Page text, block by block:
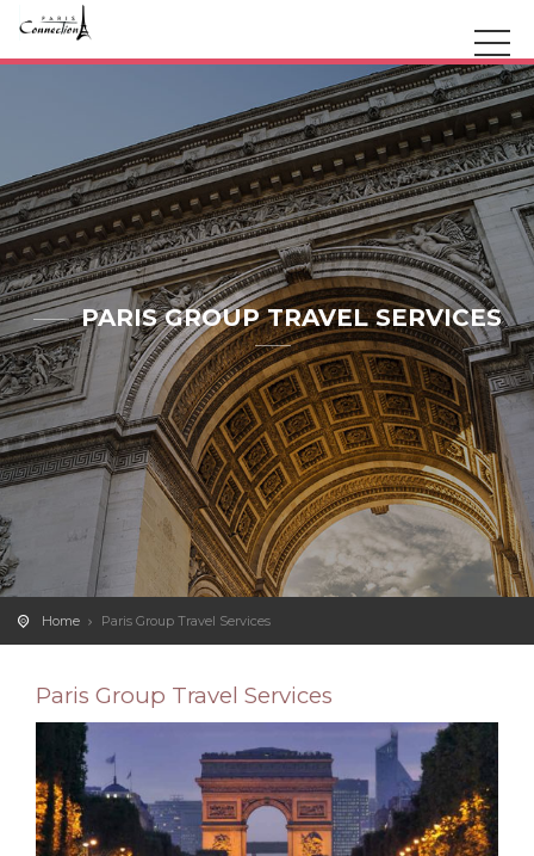
PARIS GROUP TRAVEL SERVICES
Home Paris Group Travel Services
Paris Group Travel Services